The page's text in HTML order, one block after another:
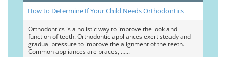
How to Determine If Your Child Needs Orthodontics
Orthodontics is a holistic way to improve the look and
function of teeth. Orthodontic appliances exert steady and
gradual pressure to improve the alignment of the teeth.
Common appliances are braces, …